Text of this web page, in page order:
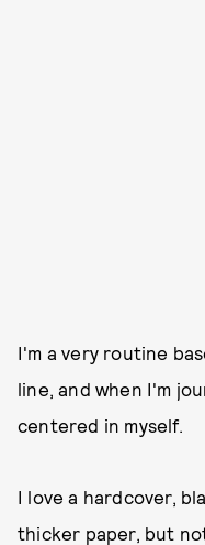
I'm a very routine
line, and when I'm
centered in myself.
I love a hardcover,
thicker paper, but